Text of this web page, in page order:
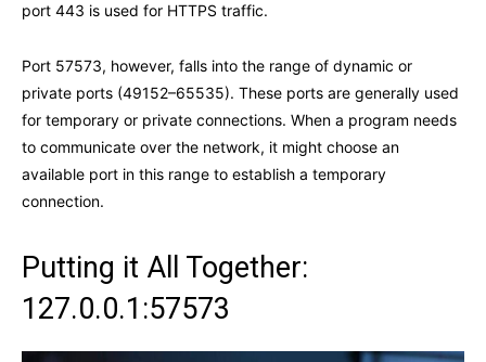
port 443 is used for HTTPS traffic.
Port 57573, however, falls into the range of dynamic or
private ports (49152–65535). These ports are generally used
for temporary or private connections. When a program needs
to communicate over the network, it might choose an
available port in this range to establish a temporary
connection.
Putting it All Together:
127.0.0.1:57573